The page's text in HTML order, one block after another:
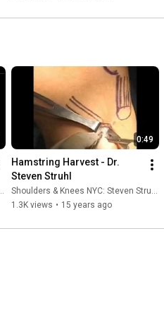
0:49
Hamstring Harvest - Dr.
Steven Struhl
Shoulders & Knees NYC: Steven Struhl MD
1.3K views • 15 years ago